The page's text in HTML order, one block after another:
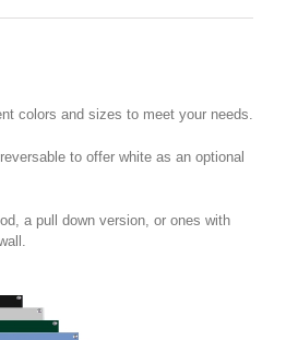
colors and sizes to meet your needs.
to offer white as an optional
a pull down version, or ones with